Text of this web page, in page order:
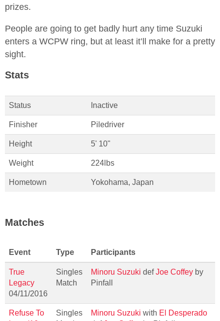
prizes.
People are going to get badly hurt any time Suzuki
enters a WCPW ring, but at least it’ll make for a pretty
sight.
Stats
Status Inactive
Finisher Piledriver
Height 5' 10"
Weight 224lbs
Hometown Yokohama, Japan
Matches
Event Type Participants
True
Legacy
04/11/2016
Singles
Match
Minoru Suzuki defJoe Coffey by
Pinfall
Refuse To
Singles
Minoru Suzuki with El Desperado